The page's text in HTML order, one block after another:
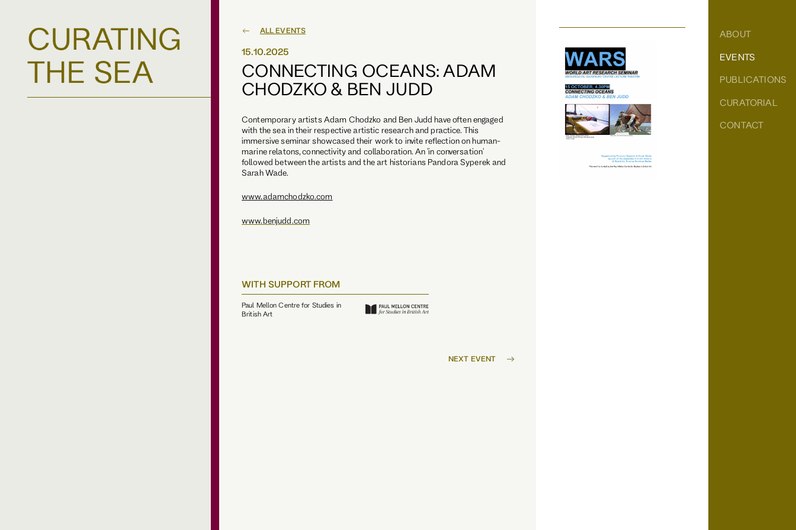
ALL EVENTS
15.10.2025
CONNECTING OCEANS: ADAM
CHODZKO & BEN JUDD
Contemporary artists Adam Chodzko and Ben Judd have often engaged
with the sea in their respective artistic research and practice. This
immersive seminar showcased their work to invite reflection on human-
marine relatons, connectivity and collaboration. An 'in conversation'
followed between the artists and the art historians Pandora Syperek and
Sarah Wade.
www.adamchodzko.com
www.benjudd.com
WITH SUPPORT FROM
Paul Mellon Centre for Studies in
British Art
NEXT EVENT
ABOUT
EVENTS
PUBLICATIONS
CURATORIAL
CONTACT